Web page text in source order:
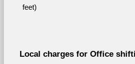
feet)
Local charges for Office